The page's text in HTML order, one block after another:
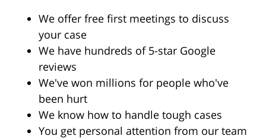
We offer free first meetings to discuss
your case
We have hundreds of 5-star Google
reviews
We've won millions for people who've
been hurt
We know how to handle tough cases
You get personal attention from our team